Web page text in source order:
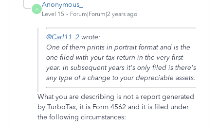
A
Anonymous_
Level 15 Forum|Forum|2 years ago
@Carl11_2 wrote:
One of them prints in portrait format and is the
one filed with your tax return in the very first
year. In subsequent years it's only filed is there's
any type of a change to your depreciable assets.
What you are describing is not a report generated
by TurboTax, it is Form 4562 and it is filed under
the following circumstances: